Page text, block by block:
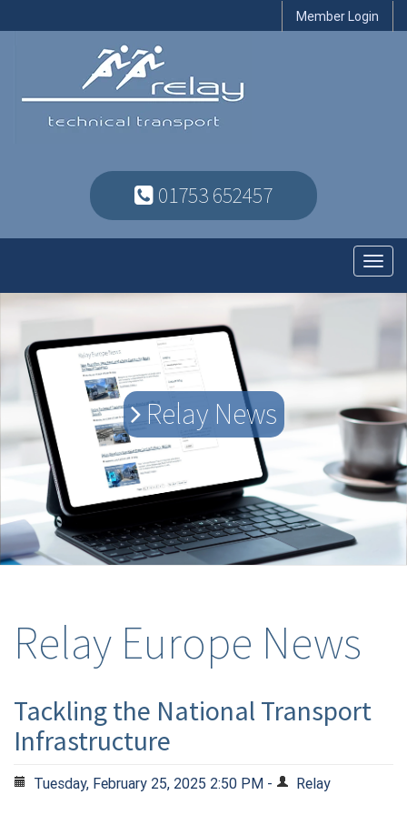
Member Login
01753 652457
Relay News
Relay Europe News
Tackling the National Transport
Infrastructure
Tuesday, February 25, 2025 2:50 PM - Relay